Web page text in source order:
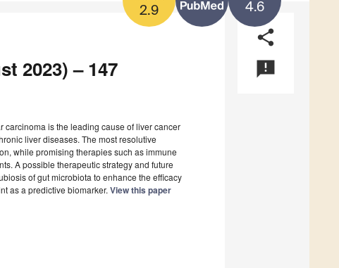
4.6
2.9
share
announcement
2023) – 147
carcinoma is the leading cause of liver cancer
liver diseases. The most resolutive
while promising therapies such as immune
A possible therapeutic strategy and future
of gut microbiota to enhance the efficacy
as a predictive biomarker. View this paper